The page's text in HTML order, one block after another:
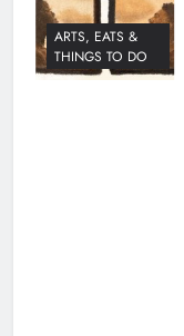
ARTS, EATS &
THINGS TO DO